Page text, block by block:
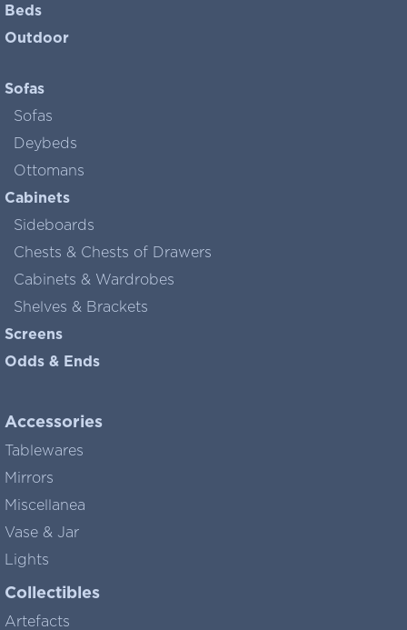
Beds
Outdoor
Sofas
Sofas
Deybeds
Ottomans
Cabinets
Sideboards
Chests & Chests of Drawers
Cabinets & Wardrobes
Shelves & Brackets
Screens
Odds & Ends
Accessories
Tablewares
Mirrors
Miscellanea
Vase & Jar
Lights
Collectibles
Artefacts